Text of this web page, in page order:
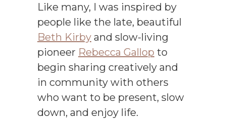
Like many, I was inspired by
people like the late, beautiful
Beth Kirby and slow-living
pioneer Rebecca Gallop to
begin sharing creatively and
in community with others
who want to be present, slow
down, and enjoy life.